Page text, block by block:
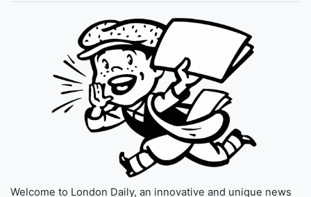
Welcome to London Daily, an innovative and unique news